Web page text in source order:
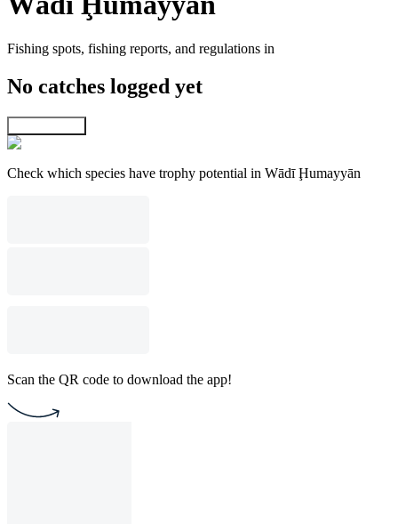
Fishing spots, fishing reports, and regulations in
No catches logged yet
Check which species have trophy potential in Wādī Ḩumayyān
Scan the QR code to download the app!